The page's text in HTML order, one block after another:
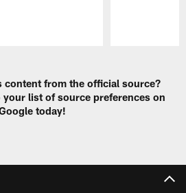
content from the official source?
your list of source preferences on
today!